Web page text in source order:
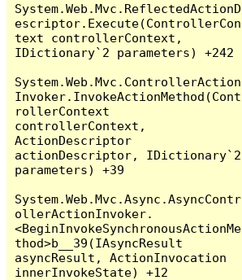
System.Web.Mvc.ReflectedActionD
escriptor.Execute(ControllerCon
text controllerContext,
IDictionary`2 parameters) +242
System.Web.Mvc.ControllerAction
Invoker.InvokeActionMethod(Cont
rollerContext
controllerContext,
ActionDescriptor
actionDescriptor, IDictionary`2
parameters) +39
System.Web.Mvc.Async.AsyncContr
ollerActionInvoker.
<BeginInvokeSynchronousActionMe
thod>b__39(IAsyncResult
asyncResult, ActionInvocation
innerInvokeState) +12